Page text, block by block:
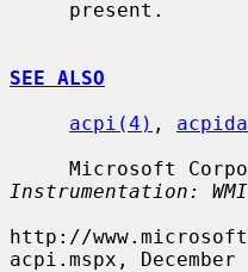
SEE ALSO
acpi(4) ,
Microsoft
Instrumentation:
http://
acpi.mspx, December